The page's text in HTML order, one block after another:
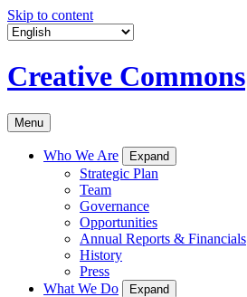
Skip to content
Creative Commons
Menu
Who We Are Expand
Strategic Plan
Team
Governance
Opportunities
Annual Reports & Financials
History
Press
What We Do
Expand